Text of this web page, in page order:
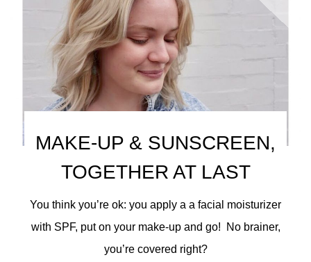
MAKE-UP & SUNSCREEN,
TOGETHER AT LAST
You think you’re ok: you apply a a facial moisturizer
with SPF, put on your make-up and go! No brainer,
you’re covered right?